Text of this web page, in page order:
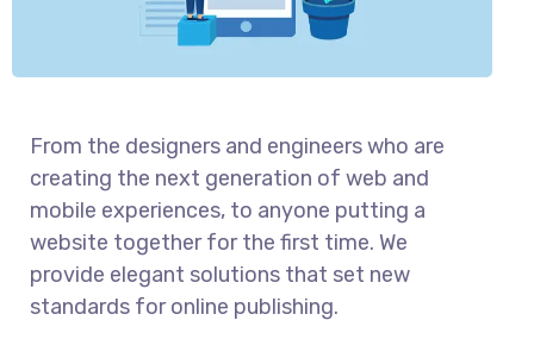
From the designers and engineers who are
creating the next generation of web and
mobile experiences, to anyone putting a
website together for the first time. We
provide elegant solutions that set new
standards for online publishing.